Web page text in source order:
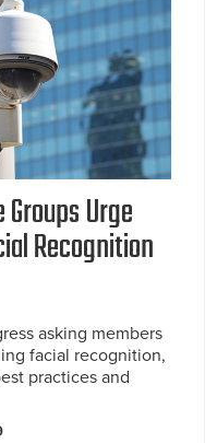
Urge
Recognition
asking members
facial recognition,
practices and